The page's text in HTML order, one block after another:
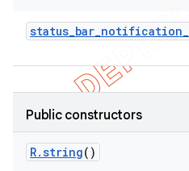
status_bar_notification_
Public constructors
R.string()